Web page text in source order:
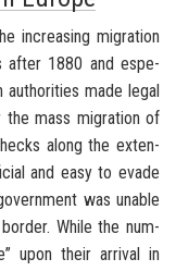
in­creas­ing mi­gra­tion
after 1880 and es­pe­
au­thor­i­ties made legal
mass mi­gra­tion of
along the ex­ten­
and easy to evade
was un­able
While the num­
upon their ar­rival in